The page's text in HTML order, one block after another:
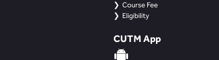
Course Fee
Eligibility
CUTM App